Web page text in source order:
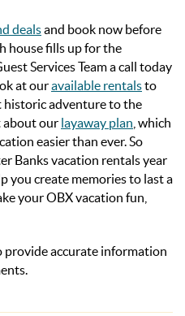
dealsand book now before
house fills up for the
Services Team a call today
at ouravailable rentalsto
historic adventure to the
about our layaway plan , which
easier than ever. So
Banks vacation rentals year
you create memories to last a
your OBX vacation fun,
provide accurate information